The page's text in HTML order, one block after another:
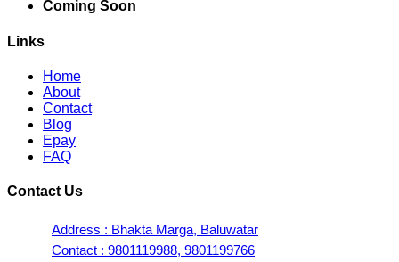
Coming Soon
Links
Home
About
Contact
Blog
Epay
FAQ
Contact Us
Address : Bhakta Marga, Baluwatar
Contact : 9801119988, 9801199766